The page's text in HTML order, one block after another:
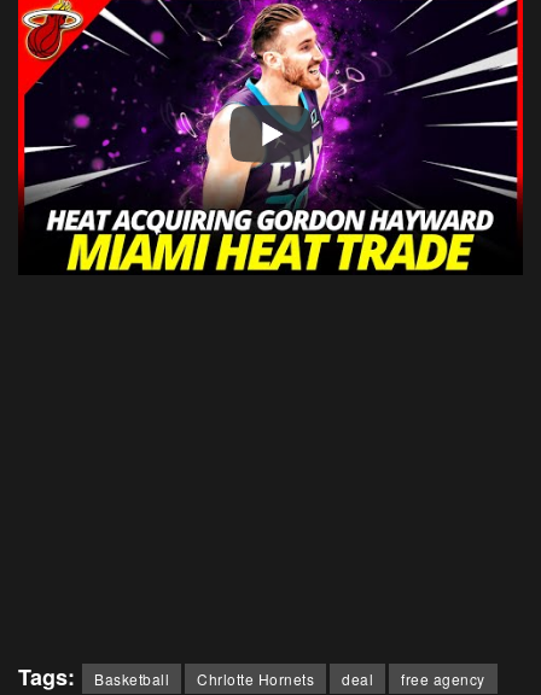
Tags: Basketball Chrlotte Hornets deal
free agency